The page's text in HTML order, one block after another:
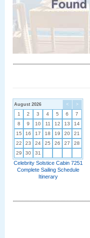
< >
August 2026
1 2 3 4 5 6
7
8
9 10 11 12 13
14
15
16 17 18 19 20
21
22
23 24 25 26 27
28
29
30 31
Celebrity Solstice Cabin 7251
Complete Sailing Schedule
Itinerary